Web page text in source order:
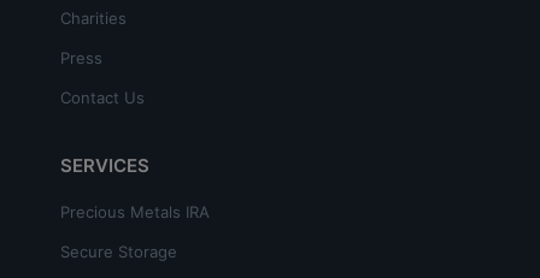
Charities
Press
Contact Us
SERVICES
Precious Metals IRA
Secure Storage